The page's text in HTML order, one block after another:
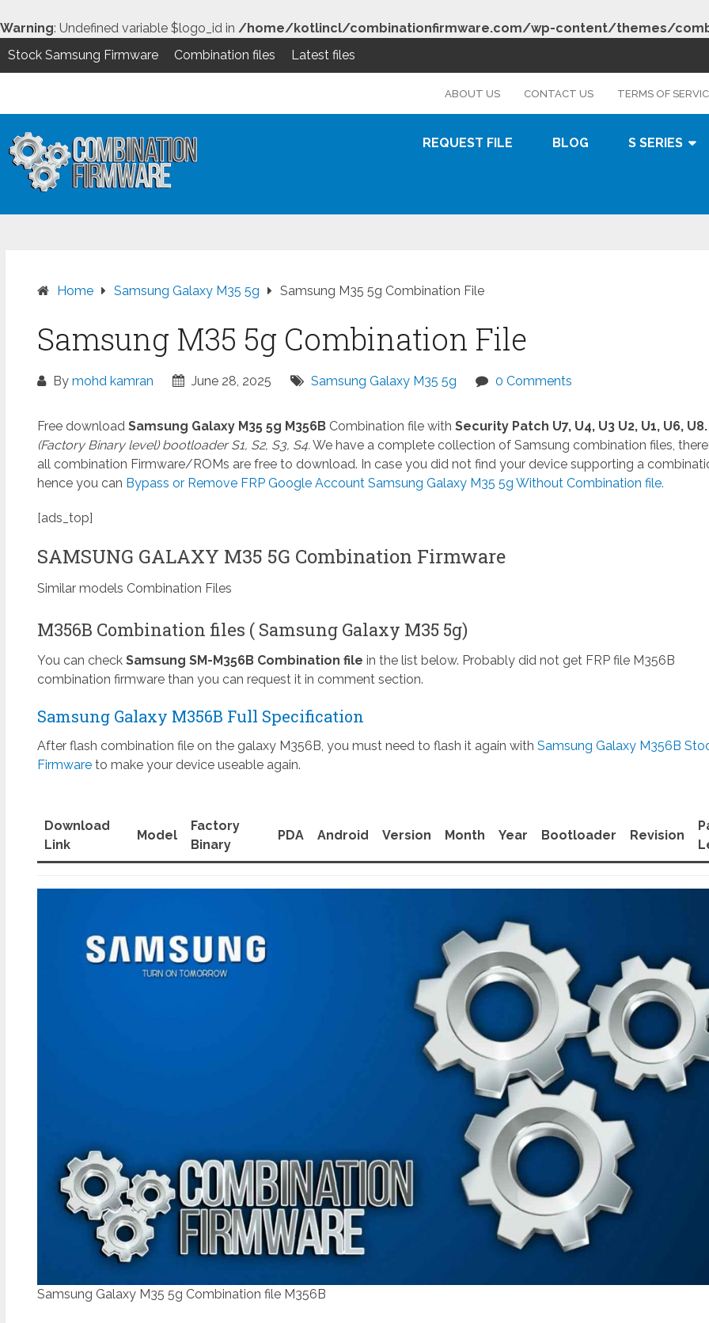
Warning: Undefined variable $logo_id in /home/kotlincl/combinationfirmware.com/wp-content/themes/
Stock Samsung Firmware
Combination files
Latest files
content
ABOUT US CONTACT US TERMS OF
REQUEST FILE BLOG S SERIES
Home Samsung Galaxy M35 5g Samsung M35 5g Combination File
Samsung M35 5g Combination File
By mohd kamran June 28, 2025 Samsung Galaxy M35 5g 0 Comments
Free download Samsung Galaxy M35 5g M356B Combination file with Security Patch U7, U4, U3 U2, U1, U6, U8.
(Factory Binary level) bootloader S1, S2, S3, S4.We have a complete collection of Samsung combination files,
all combination Firmware/ROMs are free to download. In case you did not find your device supporting a
hence you can Bypass or Remove FRP Google Account Samsung Galaxy M35 5g Without Combination file.
[ads_top]
SAMSUNG GALAXY M35 5G Combination Firmware
Similar models Combination Files
M356B Combination files ( Samsung Galaxy M35 5g)
You can check Samsung SM-M356B Combination file in the list below. Probably did not get FRP file M356B
combination firmware than you can request it in comment section.
Samsung Galaxy M356B Full Specification
After flash combination file on the galaxy M356B, you must need to flash it again with Samsung Galaxy M356B
Firmwareto make your device useable again.
Download
Link
Model
Factory
Binary
PDA Android Version Month Year Bootloader Revision
Samsung Galaxy M35 5g Combination file M356B